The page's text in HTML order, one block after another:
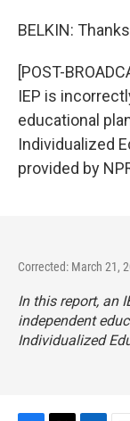
BELKIN:
[POST-
IEP is
educational
Individualized
provided by
Corrected: March 21,
In this report, an
independent
Individualized